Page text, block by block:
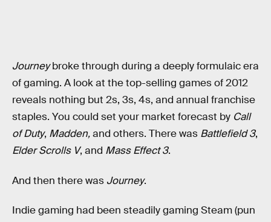
Journeybroke through during a deeply formulaic era
of gaming. A look at the top-selling games of 2012
reveals nothing but 2s, 3s, 4s, and annual franchise
staples. You could set your market forecast by Call
of Duty, Madden,and others. There was Battlefield 3,
Elder Scrolls V, and Mass Effect 3.
And then there was Journey.
Indie gaming had been steadily gaming Steam (pun